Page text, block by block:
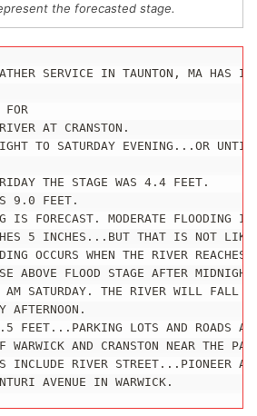
the forecasted stage.
SERVICE IN TAUNTON, MA HAS
FOR
AT CRANSTON.
TO SATURDAY EVENING...OR
THE STAGE WAS 4.4 FEET.
9.0 FEET.
IS FORECAST. MODERATE FLOODING
5 INCHES...BUT THAT IS NOT
OCCURS WHEN THE RIVER REACHES
ABOVE FLOOD STAGE AFTER MIDNIGHT
AM SATURDAY. THE RIVER WILL FALL
AFTERNOON.
LOTS AND ROADS
WARWICK AND CRANSTON NEAR THE
INCLUDE RIVER STREET...PIONEER
AVENUE IN WARWICK.